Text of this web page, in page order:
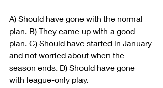
A) Should have gone with the normal
plan. B) They came up with a good
plan. C) Should have started in January
and not worried about when the
season ends. D) Should have gone
with league-only play.